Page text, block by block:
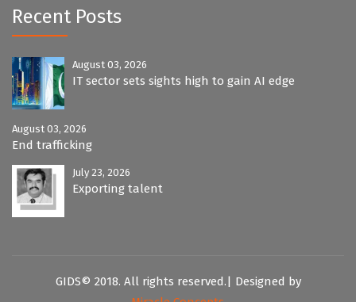
Recent Posts
August 03, 2026
IT sector sets sights high to gain AI edge
August 03, 2026
End trafficking
July 23, 2026
Exporting talent
GIDS© 2018. All rights reserved.| Designed by